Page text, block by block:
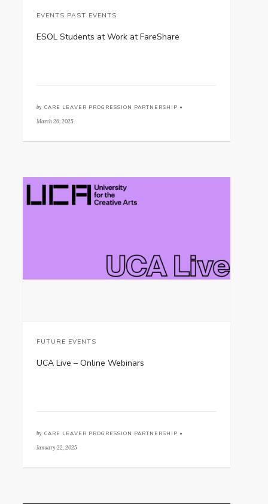
EVENTS PAST EVENTS
ESOL Students at Work at FareShare
by CARE LEAVER PROGRESSION PARTNERSHIP •
March 26, 2025
FUTURE EVENTS
UCA Live – Online Webinars
by CARE LEAVER PROGRESSION PARTNERSHIP •
January 22, 2025